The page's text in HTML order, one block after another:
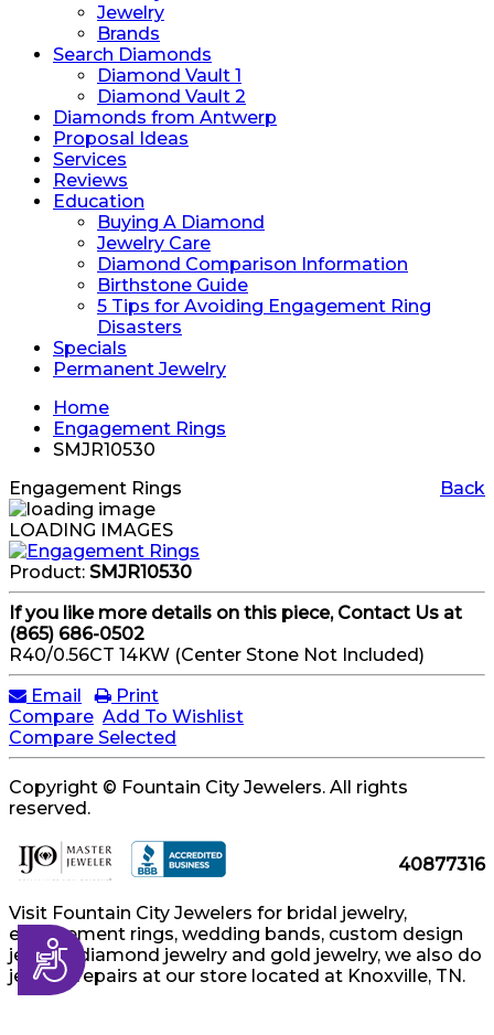
Accessibility
Jewelry
Brands
Search Diamonds
Diamond Vault 1
Diamond Vault 2
Diamonds from Antwerp
Proposal Ideas
Services
Reviews
Education
Buying A Diamond
Jewelry Care
Diamond Comparison Information
Birthstone Guide
5 Tips for Avoiding Engagement Ring
Disasters
Specials
Permanent Jewelry
Home
Engagement Rings
SMJR10530
Back
Engagement Rings
LOADING IMAGES
Product: SMJR10530
If you like more details on this piece, Contact Us at
(865) 686-0502
R40/0.56CT 14KW (Center Stone Not Included)
Email
Print
Compare Add To Wishlist
Compare Selected
Copyright © Fountain City Jewelers. All rights
reserved.
40877316
Visit Fountain City Jewelers for bridal jewelry,
engagement rings, wedding bands, custom design
jewelry, diamond jewelry and gold jewelry, we also do
jewelry repairs at our store located at Knoxville, TN.